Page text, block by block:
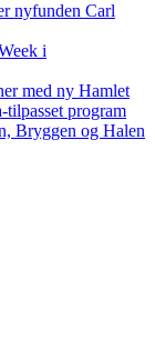
nyfunden Carl
i
med ny Hamlet
program
Bryggen og Halen